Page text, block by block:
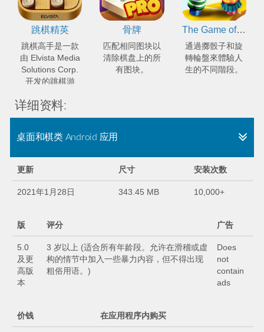
跳棋精英
跳棋高手是一款
由 Elvista Media
Solutions Corp.
开发的跳棋游
骨牌
匹配相同图块以
清除棋盘上的所
有图块。
The Game of Life
通過擲骰子和旋
轉輪盤來體驗人
生的不同階段。
详细资料:
桌面和棋类 Android 应用
更新 尺寸 安装次数
2021年1月28日 343.45 MB 10,000+
版 评分 广告
5.0
及更
高版
本
3 岁以上 (适合所有年龄段。允许在滑稽或虚
构的情节中加入一些暴力内容，但不得出现
粗俗用语。)
Does
not
contain
ads
价钱 在应用程序内购买